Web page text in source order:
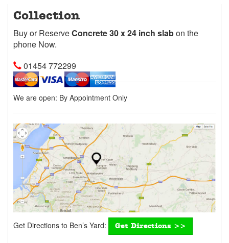
Collection
Buy or ReserveConcrete 30 x 24 inch slabon the
phone Now.
01454 772299
We are open: By Appointment Only
Get Directions to Ben’s Yard: Get Directions >>